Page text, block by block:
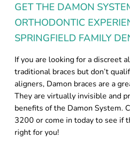
GET THE DAMON
ORTHODONTIC
SPRINGFIELD FAMILY
If you are looking for a discreet
traditional braces but don’t
aligners, Damon braces are a
They are virtually invisible and
benefits of the Damon System.
3200 or come in today to see if
right for you!